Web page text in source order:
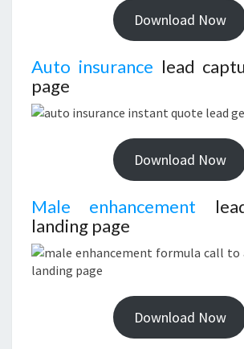
Download Now
Auto insurance lead
page
Download Now
Male enhancement
landing page
Download Now